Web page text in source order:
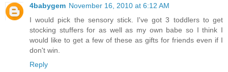
4babygem November 16, 2010 at 6:12 AM
I would pick the sensory stick. I've got 3 toddlers to get
stocking stuffers for as well as my own babe so I think I
would like to get a few of these as gifts for friends even if I
don't win.
Reply